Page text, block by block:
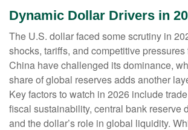
Dynamic Dollar Drivers in
The U.S. dollar faced some scrutiny in
shocks, tariffs, and competitive
China have challenged its dominance,
share of global reserves adds another
Key factors to watch in 2026 include
fiscal sustainability, central bank reserve
and the dollar’s role in global liquidity.